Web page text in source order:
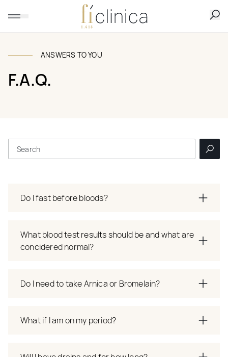
ANSWERS TO YOU
F.A.Q.
Do I fast before bloods?
What blood test results should be and what are
concidered normal?
Do I need to take Arnica or Bromelain?
What if I am on my period?